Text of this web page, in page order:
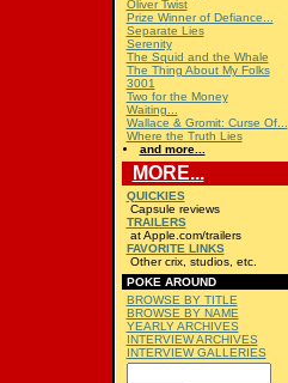
Oliver Twist
Prize Winner of Defiance...
Separate Lies
Serenity
The Squid and the Whale
The Thing About My Folks
3001
Two for the Money
Waiting...
Wallace & Gromit: Curse Of...
Where the Truth Lies
and more...
MORE...
QUICKIES
Capsule reviews
TRAILERS
at Apple.com/trailers
FAVORITE LINKS
Other crix, studios, etc.
POKE AROUND
BROWSE BY TITLE
BROWSE BY NAME
YEARLY ARCHIVES
INTERVIEW ARCHIVES
INTERVIEW GALLERIES